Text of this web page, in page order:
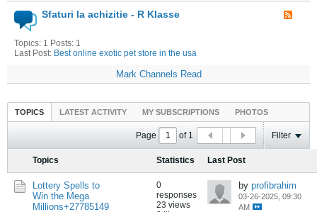
Sfaturi la achizitie - R Klasse
Topics: 1 Posts: 1
Last Post: Best online exotic pet store in the usa
Mark Channels Read
TOPICS LATEST ACTIVITY MY SUBSCRIPTIONS PHOTOS
Page of 1 Filter
Topics Statistics Last Post
Lottery Spells to
Win the Mega
Millions+27785149
0
responses
23 views
by profibrahim
03-26-2025, 09:30
AM